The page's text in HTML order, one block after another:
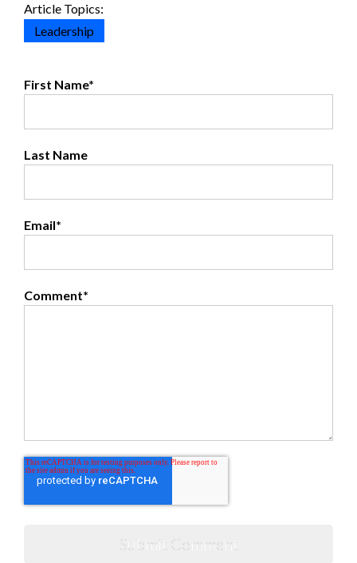
Article Topics:
Leadership
First Name*
Last Name
Email*
Comment*